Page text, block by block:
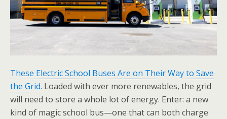
These Electric School Buses Are on Their Way to Save
the Grid. Loaded with ever more renewables, the grid
will need to store a whole lot of energy. Enter: a new
kind of magic school bus—one that can both charge